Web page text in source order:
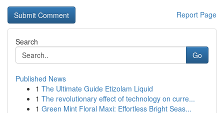
Report Page
Search
Go
Published News
1 The Ultimate Guide Etizolam Liquid
1 The revolutionary effect of technology on curre...
1 Green Mint Floral Maxi: Effortless Bright Seas...